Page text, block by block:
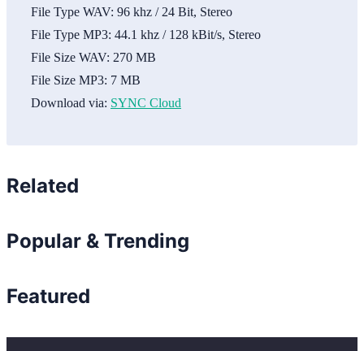
File Type WAV: 96 khz / 24 Bit, Stereo
File Type MP3: 44.1 khz / 128 kBit/s, Stereo
File Size WAV: 270 MB
File Size MP3: 7 MB
Download via: SYNC Cloud
Related
Popular & Trending
Featured